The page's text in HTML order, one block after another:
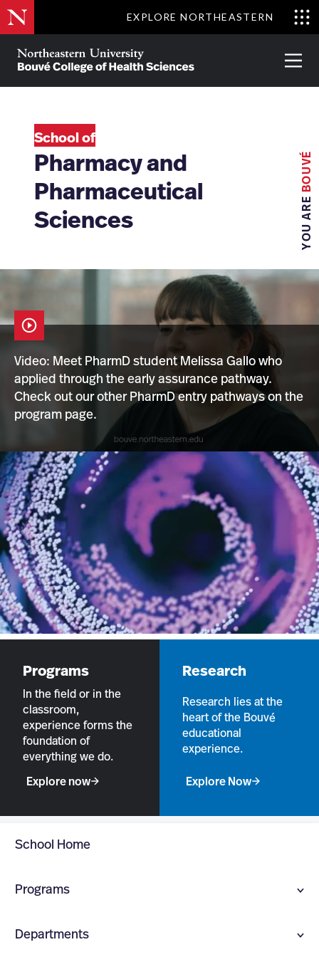
Skip
to
main
content
EXPLORE NORTHEASTERN
Health
Sciences
About Partnerships
Video: Meet PharmD student Melissa Gallo who
applied through the early assurance pathway.
Check out our other PharmD entry pathways on the
program page.
Open
the
Video
Player
School of
Pharmacy and
Pharmaceutical
Sciences
YOU ARE
BOUVÉ
Programs
In the field or in the
classroom,
experience forms the
foundation of
everything we do.
Explore now
Research
Research lies at the
heart of the Bouvé
educational
experience.
Explore Now
School Home
Programs
Departments